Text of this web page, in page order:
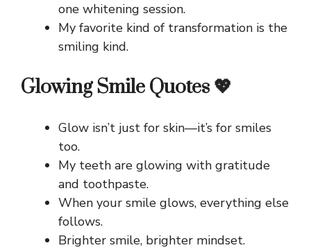
one whitening session.
My favorite kind of transformation is the
smiling kind.
Glowing Smile Quotes 💖
Glow isn’t just for skin—it’s for smiles
too.
My teeth are glowing with gratitude
and toothpaste.
When your smile glows, everything else
follows.
Brighter smile, brighter mindset.